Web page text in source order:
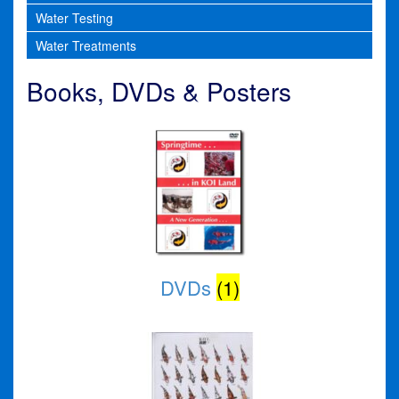
Water Testing
Water Treatments
Books, DVDs & Posters
DVDs (1)